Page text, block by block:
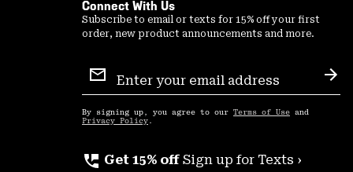
Connect With Us
Subscribe to email or texts for 15% off your first
order, new product announcements and more.
Sign
Up
By signing up, you agree to our Terms of Use and
Privacy Policy .
perm_phone_msg Get 15% off Sign up for Texts ›